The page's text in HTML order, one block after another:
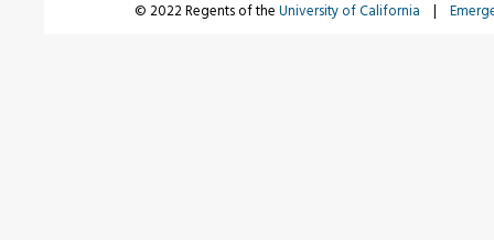
© 2022 Regents of the University of California |